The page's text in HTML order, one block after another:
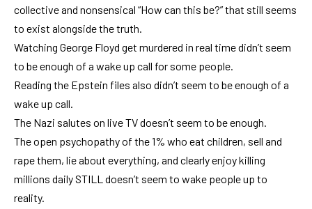
collective and nonsensical “How can this be?” that still seems
to exist alongside the truth.
Watching George Floyd get murdered in real time didn’t seem
to be enough of a wake up call for some people.
Reading the Epstein files also didn’t seem to be enough of a
wake up call.
The Nazi salutes on live TV doesn’t seem to be enough.
The open psychopathy of the 1% who eat children, sell and
rape them, lie about everything, and clearly enjoy killing
millions daily STILL doesn’t seem to wake people up to
reality.